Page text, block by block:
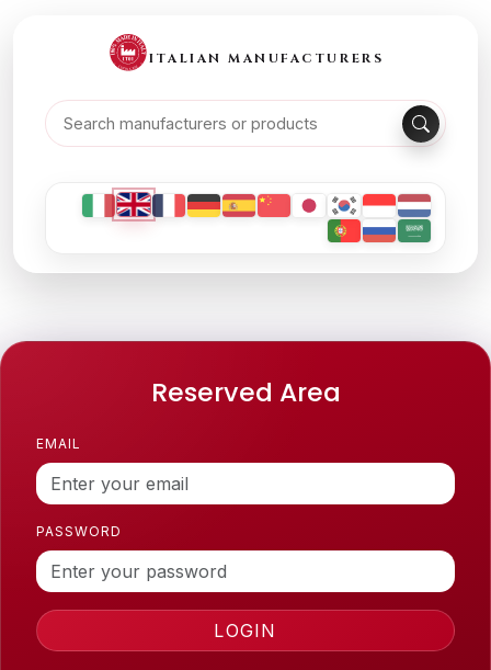
ITALIAN MANUFACTURERS
Reserved Area
EMAIL
PASSWORD
LOGIN